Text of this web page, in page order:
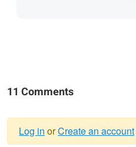
11 Comments
Log in orCreate an account